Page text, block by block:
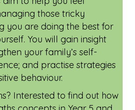
Workshops -
residents.
aim to help you feel
those tricky
you are doing the best for
You will gain insight
your family’s self-